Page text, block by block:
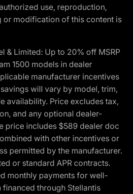
use, reproduction,
modification of this content is
& Limited: Up to 20% off MSRP
1500 models in dealer
manufacturer incentives
will vary by model, trim,
availability. Price excludes tax,
and any optional dealer-
price includes $589 dealer doc
with other incentives or
permitted by the manufacturer.
or standard APR contracts.
monthly payments for well-
through Stellantis